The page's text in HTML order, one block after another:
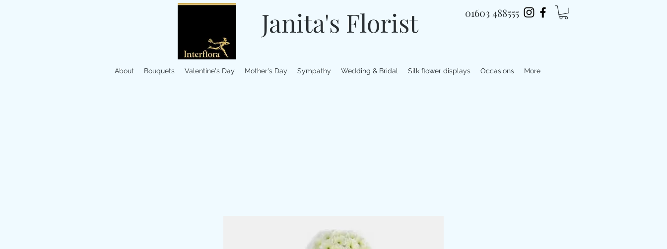
Janita's Florist 01603 488555
About Bouquets Valentine's Day Mother's Day Sympathy Wedding & Bridal Silk flower displays Occasions More